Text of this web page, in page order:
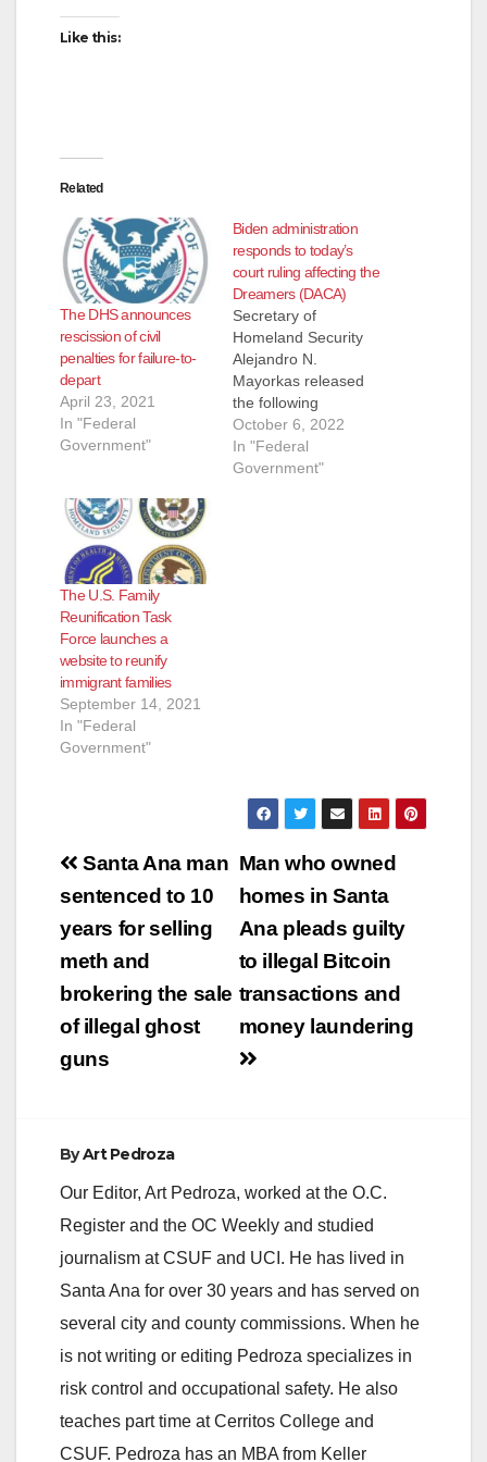
Like this:
Related
The DHS announces
rescission of civil
penalties for failure-to-
depart
April 23, 2021
In "Federal
Government"
Biden administration
responds to today’s
court ruling affecting the
Dreamers (DACA)
Secretary of
Homeland Security
Alejandro N.
Mayorkas released
the following
statement regarding
today’s ruling on the
DACA (A federal
October 6, 2022
In "Federal
Government"
The U.S. Family
Reunification Task
Force launches a
website to reunify
immigrant families
September 14, 2021
In "Federal
Government"
Post
navigation
Man who owned
homes in Santa
Ana pleads guilty
to illegal Bitcoin
transactions and
money laundering
Santa Ana man
sentenced to 10
years for selling
meth and
brokering the sale
of illegal ghost
guns
ByArt Pedroza
Our Editor, Art Pedroza, worked at the O.C.
Register and the OC Weekly and studied
journalism at CSUF and UCI. He has lived in
Santa Ana for over 30 years and has served on
several city and county commissions. When he
is not writing or editing Pedroza specializes in
risk control and occupational safety. He also
teaches part time at Cerritos College and
CSUF. Pedroza has an MBA from Keller